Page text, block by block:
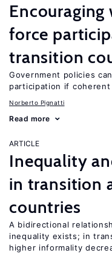
Encouraging
force
transition
Government policies
participation if
Norberto Pignatti
Read more
ARTICLE
Inequality
in transition
countries
A bidirectional
inequality exists; in
higher informality